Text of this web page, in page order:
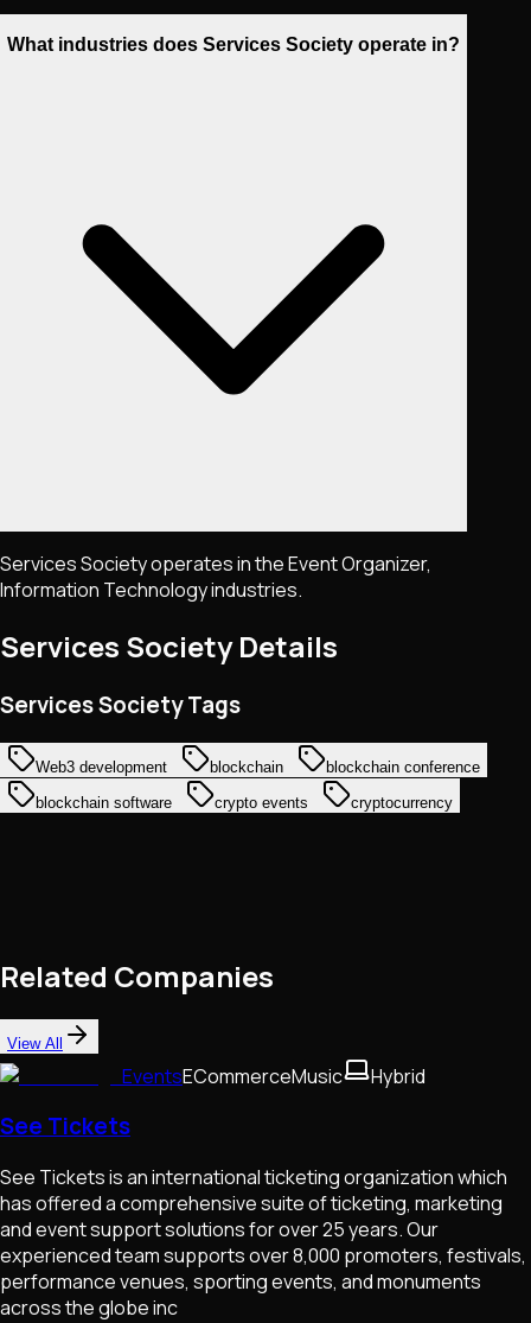
What industries does Services Society operate in?
Services Society operates in the Event Organizer,
Information Technology industries.
Services SocietyDetails
Services Society Tags
Web3 development blockchain
blockchain conference
blockchain software
crypto events cryptocurrency
Related Companies
View All
EventsECommerceMusic Hybrid
See Tickets
See Tickets is an international ticketing organization which
has offered a comprehensive suite of ticketing, marketing
and event support solutions for over 25 years. Our
experienced team supports over 8,000 promoters, festivals,
performance venues, sporting events, and monuments
across the globe inc